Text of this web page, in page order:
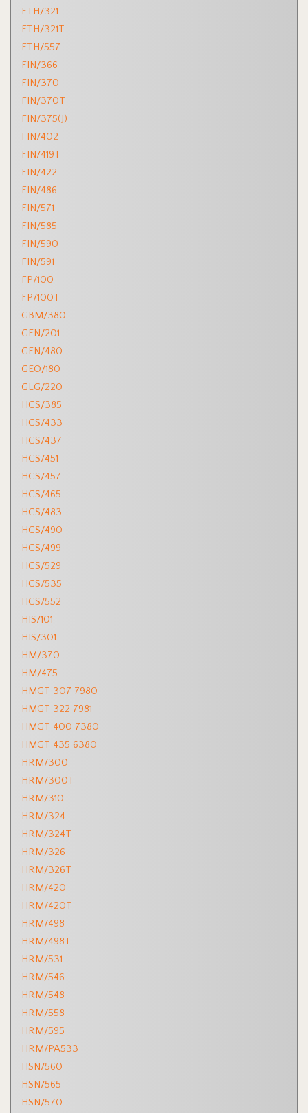
ETH/321
ETH/321T
ETH/557
FIN/366
FIN/370
FIN/370T
FIN/375(J)
FIN/402
FIN/419T
FIN/422
FIN/486
FIN/571
FIN/585
FIN/590
FIN/591
FP/100
FP/100T
GBM/380
GEN/201
GEN/480
GEO/180
GLG/220
HCS/385
HCS/433
HCS/437
HCS/451
HCS/457
HCS/465
HCS/483
HCS/490
HCS/499
HCS/529
HCS/535
HCS/552
HIS/101
HIS/301
HM/370
HM/475
HMGT 307 7980
HMGT 322 7981
HMGT 400 7380
HMGT 435 6380
HRM/300
HRM/300T
HRM/310
HRM/324
HRM/324T
HRM/326
HRM/326T
HRM/420
HRM/420T
HRM/498
HRM/498T
HRM/531
HRM/546
HRM/548
HRM/558
HRM/595
HRM/PA533
HSN/560
HSN/565
HSN/570